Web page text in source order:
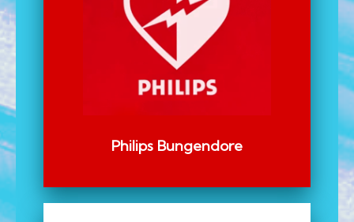
Philips Bungendore